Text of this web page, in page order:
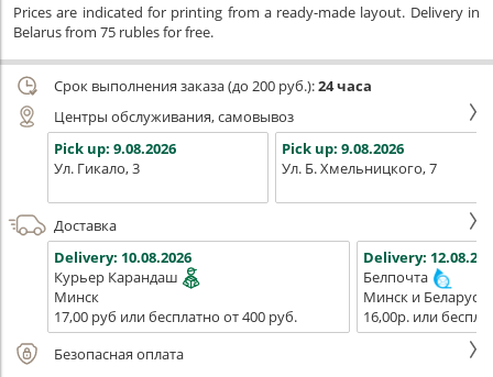
Prices are indicated for printing from a ready-made layout. Delivery in
Belarus from 75 rubles for free.
Срок выполнения заказа (до 200 руб.):24 часа
Центры обслуживания, самовывоз
Pick up: 9.08.2026
Ул. Гикало, 3
Pick up: 9.08.2026
Ул. Б. Хмельницкого, 7
Доставка
Delivery: 10.08.2026
Курьер Карандаш
Минск
17,00 руб или бесплатно от 400 руб.
Delivery:
Белпочта
Минск и Беларусь
16,00р. или
Безопасная оплата